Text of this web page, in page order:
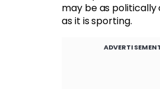
may be as politically
as it is sporting.